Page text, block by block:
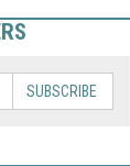
SUBSCRIBE